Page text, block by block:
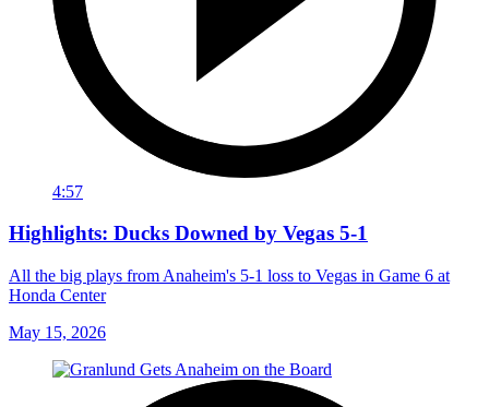
4:57
Highlights: Ducks Downed by Vegas 5-1
All the big plays from Anaheim's 5-1 loss to Vegas in Game 6 at
Honda Center
May 15, 2026